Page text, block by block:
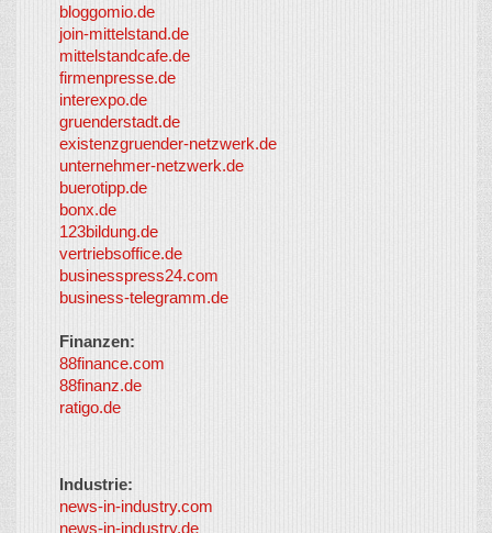
bloggomio.de
join-mittelstand.de
mittelstandcafe.de
firmenpresse.de
interexpo.de
gruenderstadt.de
existenzgruender-netzwerk.de
unternehmer-netzwerk.de
buerotipp.de
bonx.de
123bildung.de
vertriebsoffice.de
businesspress24.com
business-telegramm.de
Finanzen:
88finance.com
88finanz.de
ratigo.de
Industrie:
news-in-industry.com
news-in-industry.de
So-